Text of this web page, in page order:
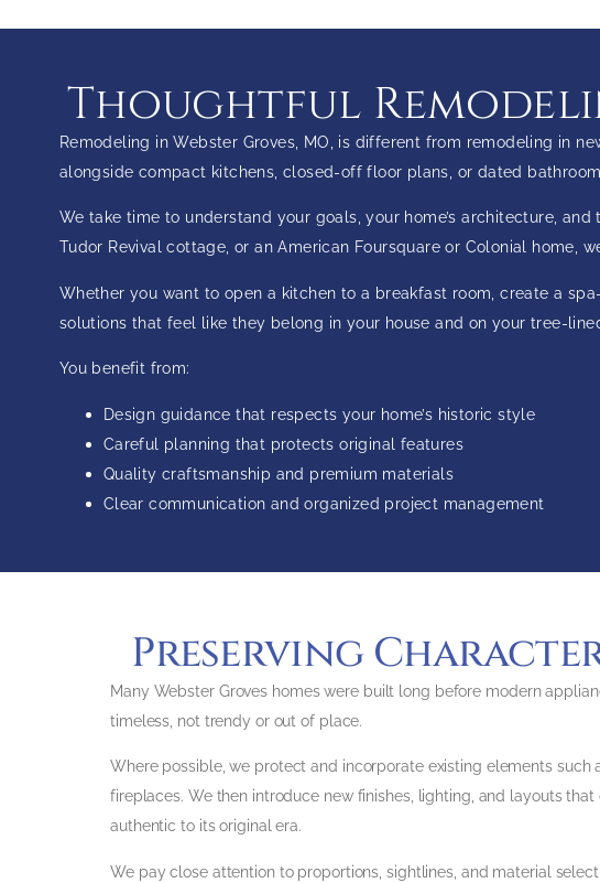
Thoughtful
Remodeling in Webster Groves, MO, is different from remodeling in
alongside compact kitchens, closed-off floor plans, or dated
We take time to understand your goals, your home’s architecture,
Tudor Revival cottage, or an American Foursquare or Colonial home,
Whether you want to open a kitchen to a breakfast room, create a
solutions that feel like they belong in your house and on your tree-
You benefit from:
Design guidance that respects your home’s historic style
Careful planning that protects original features
Quality craftsmanship and premium materials
Clear communication and organized project management
Preserving
Many Webster Groves homes were built long before modern
timeless, not trendy or out of place.
Where possible, we protect and incorporate existing elements
fireplaces. We then introduce new finishes, lighting, and layouts
authentic to its original era.
We pay close attention to proportions, sightlines, and material